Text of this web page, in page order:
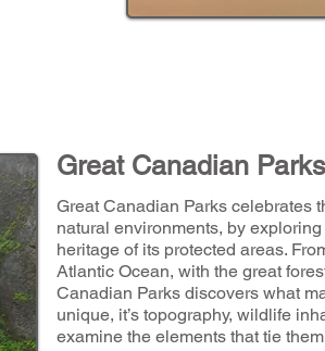
Great Canadian Parks
Great Canadian Parks celebrates
natural environments, by
heritage of its protected areas.
Atlantic Ocean, with the great
Canadian Parks discovers what
unique, it’s topography, wildlife
examine the elements that tie